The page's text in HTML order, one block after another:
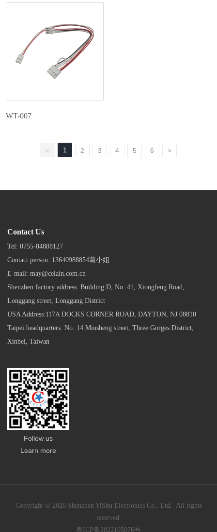
WT-007
< 1 2 3 4 5 6 >
Contact Us
Tel: 0755-84888127
Contact person: 13640988854葛小姐
E-mail: may@celain.com.cn
Shenzhen factory address: Building D, No. 41, Xiongfeng Road,
Longgang street, Longgang District
USA Address:117A DOCKS CORNER ROAD, DAYTON, NJ 08810
Taipei headquarters: No. 14 Minsheng street, Three Gorges District,
Xinbei, Taiwan
Follow us
Learn more
Copyright © 2026 Shenzhen YiShu Electronics Co., Ltd. All rights
reserved
粤ICP备2022105076号